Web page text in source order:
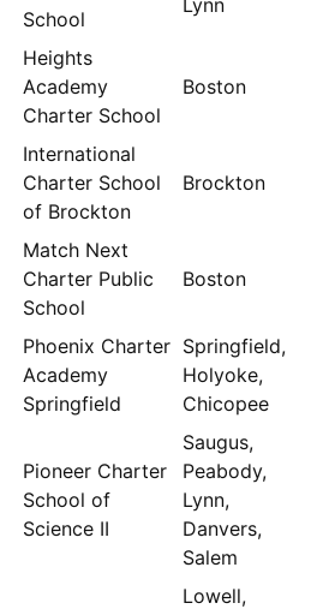
School
Lynn
Heights
Academy
Charter School
Boston
International
Charter School
of Brockton
Brockton
Match Next
Charter Public
School
Boston
Phoenix Charter
Academy
Springfield
Springfield,
Holyoke,
Chicopee
Pioneer Charter
School of
Science II
Saugus,
Peabody,
Lynn,
Danvers,
Salem
Lowell,